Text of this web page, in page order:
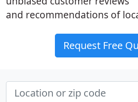
and recommendations of
Request Free